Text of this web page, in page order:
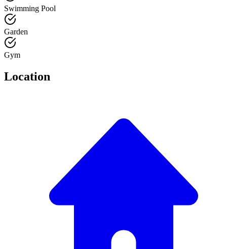
Swimming Pool
Garden
Gym
Location